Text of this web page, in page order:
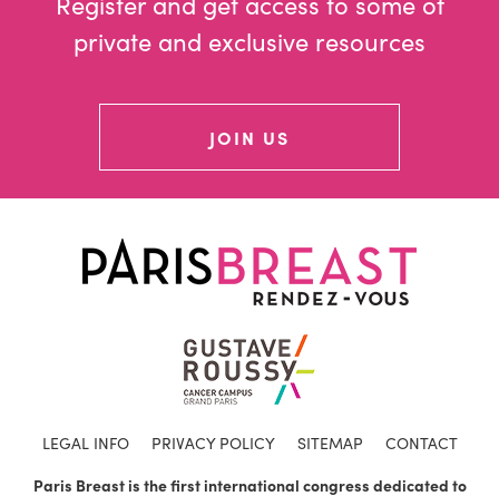
private and exclusive resources
JOIN US
LEGAL INFO PRIVACY POLICY SITEMAP
CONTACT
Paris Breast is the first international congress dedicated to